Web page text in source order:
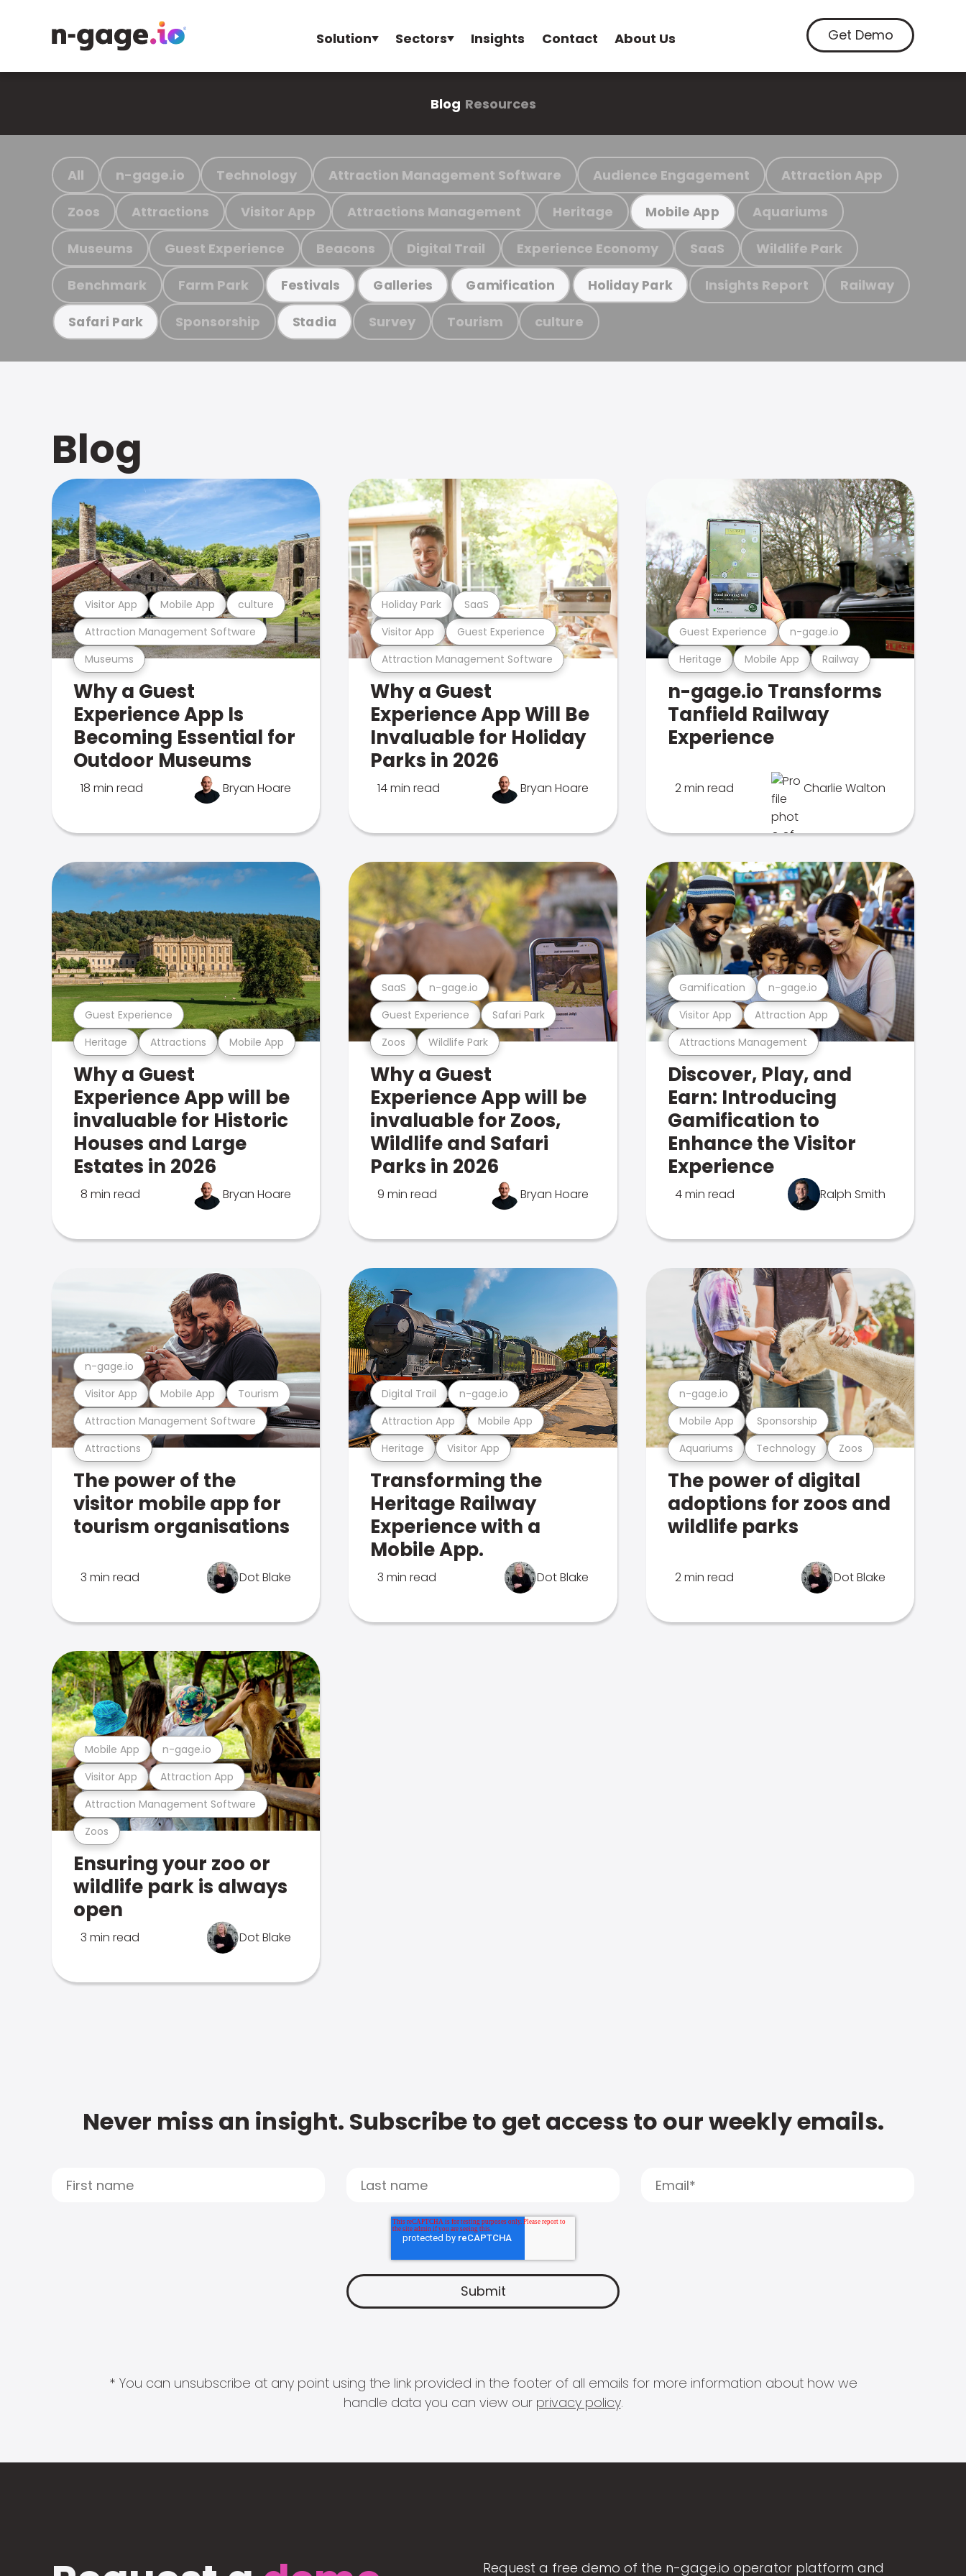
Solution Sectors Insights Contact About Us Get Demo
Blog Resources
All n-gage.io Technology Attraction Management Software Audience Engagement Attraction App
Zoos Attractions Visitor App Attractions Management Heritage Mobile App Aquariums
Museums Guest Experience Beacons Digital Trail Experience Economy SaaS Wildlife Park
Benchmark Farm Park Festivals Galleries Gamification Holiday Park Insights Report Railway
Safari Park Sponsorship Stadia Survey Tourism culture
Blog
Museums
Attraction Management Software
Visitor App Mobile App culture
Why a Guest
Experience App Is
Becoming Essential for
Outdoor Museums
18 min read Bryan Hoare
Attraction Management Software
Visitor App Guest Experience
Holiday Park SaaS
Why a Guest
Experience App Will Be
Invaluable for Holiday
Parks in 2026
14 min read Bryan Hoare
Heritage Mobile App Railway
Guest Experience n-gage.io
n-gage.io Transforms
Tanfield Railway
Experience
2 min read Charlie Walton
Heritage Attractions Mobile App
Guest Experience
Why a Guest
Experience App will be
invaluable for Historic
Houses and Large
Estates in 2026
8 min read Bryan Hoare
Zoos Wildlife Park
Guest Experience Safari Park
SaaS n-gage.io
Why a Guest
Experience App will be
invaluable for Zoos,
Wildlife and Safari
Parks in 2026
9 min read Bryan Hoare
Attractions Management
Visitor App Attraction App
Gamification n-gage.io
Discover, Play, and
Earn: Introducing
Gamification to
Enhance the Visitor
Experience
4 min read Ralph Smith
Attractions
Attraction Management Software
Visitor App Mobile App Tourism
n-gage.io
The power of the
visitor mobile app for
tourism organisations
3 min read Dot Blake
Heritage Visitor App
Attraction App Mobile App
Digital Trail n-gage.io
Transforming the
Heritage Railway
Experience with a
Mobile App.
3 min read Dot Blake
Aquariums Technology Zoos
Mobile App Sponsorship
n-gage.io
The power of digital
adoptions for zoos and
wildlife parks
2 min read Dot Blake
Zoos
Attraction Management Software
Visitor App Attraction App
Mobile App n-gage.io
Ensuring your zoo or
wildlife park is always
open
3 min read Dot Blake
Never miss an insight. Subscribe to get access to our weekly emails.
* You can unsubscribe at any point using the link provided in the footer of all emails for more information about how we
handle data you can view our privacy policy.
Request a free demo of the n-gage.io operator platform and